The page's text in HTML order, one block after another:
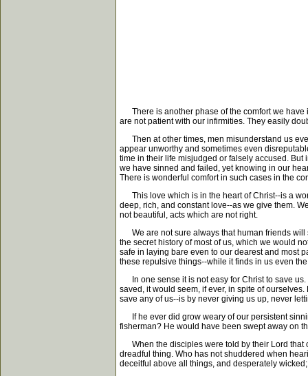
There is another phase of the comfort we have
are not patient with our infirmities. They easily
Then at other times, men misunderstand us
appear unworthy and sometimes even
time in their life misjudged or falsely accused.
we have sinned and failed, yet knowing in our
There is wonderful comfort in such cases in the
This love which is in the heart of Christ--is a
deep, rich, and constant love--as we give them.
not beautiful, acts which are not right.
We are not sure always that human friends will
the secret history of most of us, which we would
safe in laying bare even to our dearest and most
these repulsive things--while it finds in us even
In one sense it is not easy for Christ to save us.
saved, it would seem, if ever, in spite of
save any of us--is by never giving us up, never
If he ever did grow weary of our persistent
fisherman? He would have been swept away on
When the disciples were told by their Lord that
dreadful thing. Who has not shuddered when
deceitful above all things, and desperately